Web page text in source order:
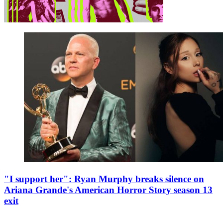
"I support her": Ryan Murphy breaks silence on
Ariana Grande's American Horror Story season 13
exit